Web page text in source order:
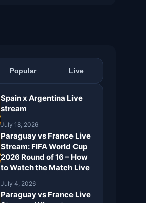
Popular Live
Spain x Argentina Live
stream
July 18, 2026
Paraguay vs France Live
Stream: FIFA World Cup
2026 Round of 16 – How
to Watch the Match Live
July 4, 2026
Paraguay vs France Live